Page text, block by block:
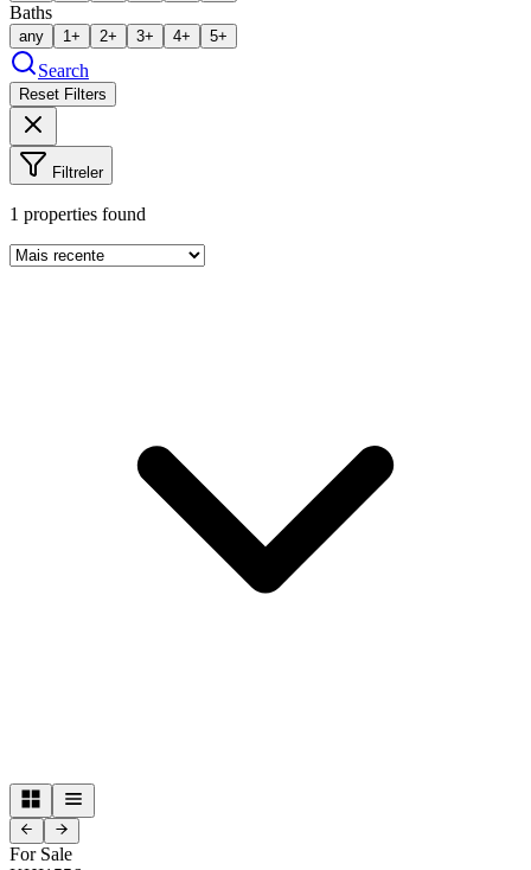
Baths
any 1+ 2+ 3+ 4+ 5+
Search
Reset Filters
Filtreler
1 properties found
For Sale